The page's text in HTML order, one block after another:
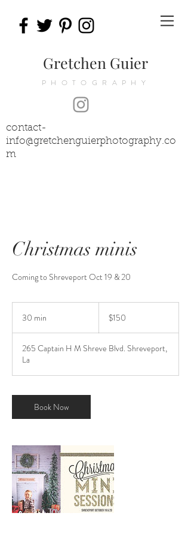
Gretchen Guier
PHOTOGRAPHY
contact-
info@gretchenguierphotography.co
m
Christmas minis
Coming to Shreveport Oct 19 & 20
30 min
i
dollars$150
265 Captain H M Shreve Blvd. Shreveport,
La
Book Now